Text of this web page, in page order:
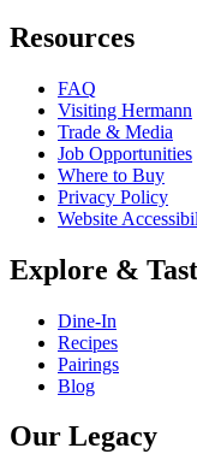
Resources
FAQ
Visiting Hermann
Trade & Media
Job Opportunities
Where to Buy
Privacy Policy
Website
Explore &
Dine-In
Recipes
Pairings
Blog
Our Legacy